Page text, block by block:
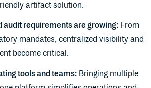
artifact solution.
audit requirements are growing:From
mandates, centralized visibility and
become critical.
tools and teams:Bringing multiple